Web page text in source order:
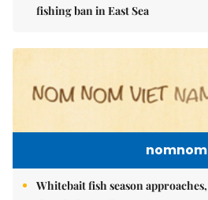
fishing ban in East Sea
nomnom
Whitebait fish season